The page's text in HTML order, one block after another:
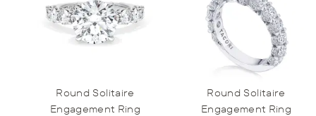
Round Solitaire
Engagement Ring
Round Solitaire
Engagement Ring